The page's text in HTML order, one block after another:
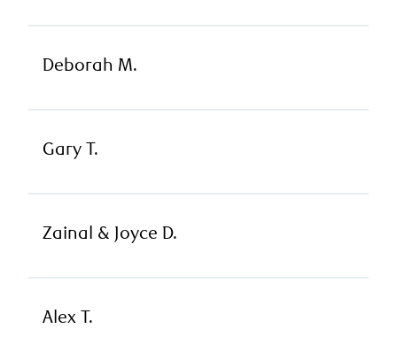
Deborah M.
Gary T.
Zainal & Joyce D.
Alex T.